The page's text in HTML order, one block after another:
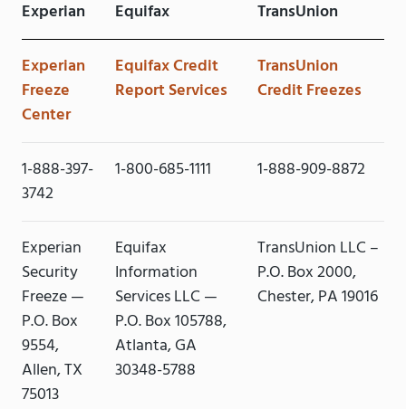
Experian Equifax TransUnion
Experian
Freeze
Center
Equifax Credit
Report Services
TransUnion
Credit Freezes
1-888-397-
3742
1-800-685-1111 1-888-909-8872
Experian
Security
Freeze —
P.O. Box
9554,
Allen, TX
75013
Equifax
Information
Services LLC —
P.O. Box 105788,
Atlanta, GA
30348-5788
TransUnion LLC –
P.O. Box 2000,
Chester, PA 19016